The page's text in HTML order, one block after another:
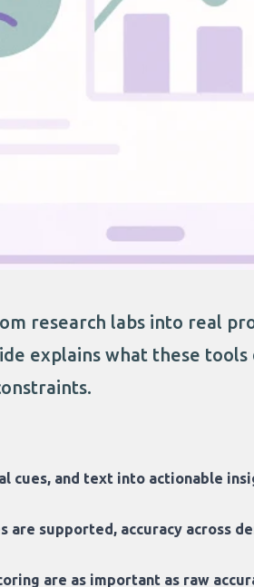
research labs into real
explains what these
cues, and text into actionable
supported, accuracy across
are as important as raw